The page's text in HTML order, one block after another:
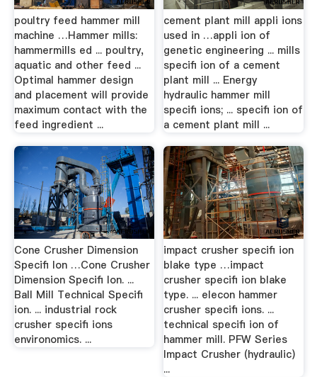
poultry feed hammer mill
machine …Hammer mills:
hammermills ed ... poultry,
aquatic and other feed ...
Optimal hammer design
and placement will provide
maximum contact with the
feed ingredient ...
cement plant mill appli ions
used in …appli ion of
genetic engineering ... mills
specifi ion of a cement
plant mill ... Energy
hydraulic hammer mill
specifi ions; ... specifi ion of
a cement plant mill ...
Cone Crusher Dimension
Specifi Ion …Cone Crusher
Dimension Specifi Ion. ...
Ball Mill Technical Specifi
ion. ... industrial rock
crusher specifi ions
environomics. ...
impact crusher specifi ion
blake type …impact
crusher specifi ion blake
type. ... elecon hammer
crusher specifi ions. ...
technical specifi ion of
hammer mill. PFW Series
Impact Crusher (hydraulic)
...